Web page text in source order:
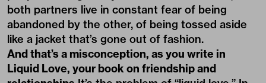
both partners live in constant fear of being
abandoned by the other, of being tossed aside
like a jacket that’s gone out of fashion.
And that’s a misconception, as you write in
Liquid Love, your book on friendship and